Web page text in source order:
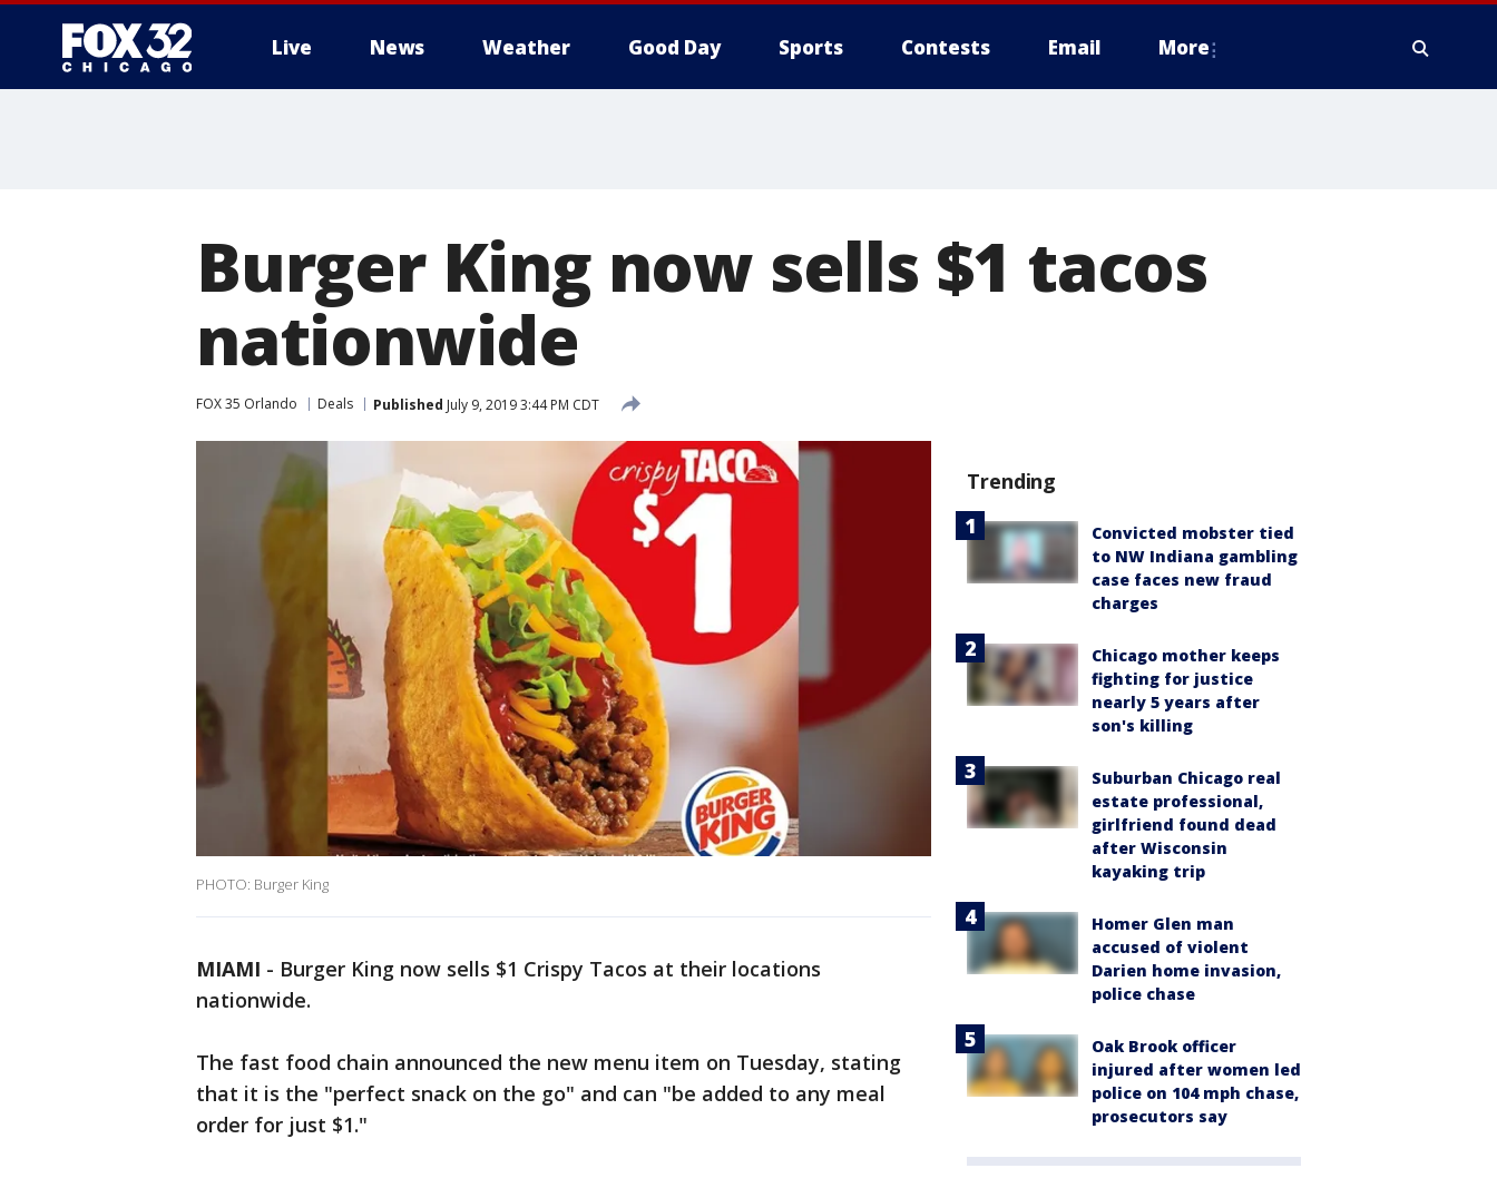
Live News Weather Good Day Sports Contests Email More
Burger King now sells $1 tacos
nationwide
FOX 35 Orlando Deals Published July 9, 2019 3:44 PM CDT
PHOTO: Burger King
MIAMI - Burger King now sells $1 Crispy Tacos at their locations
nationwide.
The fast food chain announced the new menu item on Tuesday, stating
that it is the "perfect snack on the go" and can "be added to any meal
order for just $1."
Trending
Convicted mobster tied
to NW Indiana gambling
case faces new fraud
charges
Chicago mother keeps
fighting for justice
nearly 5 years after
son's killing
Suburban Chicago real
estate professional,
girlfriend found dead
after Wisconsin
kayaking trip
Homer Glen man
accused of violent
Darien home invasion,
police chase
Oak Brook officer
injured after women led
police on 104 mph chase,
prosecutors say